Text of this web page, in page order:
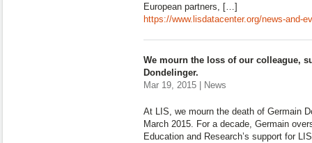
European partners, […]
https://www.lisdatacenter.org/news-and-
We mourn the loss of our colleague,
Dondelinger.
Mar 19, 2015 | News
At LIS, we mourn the death of Germain
March 2015. For a decade, Germain
Education and Research’s support for